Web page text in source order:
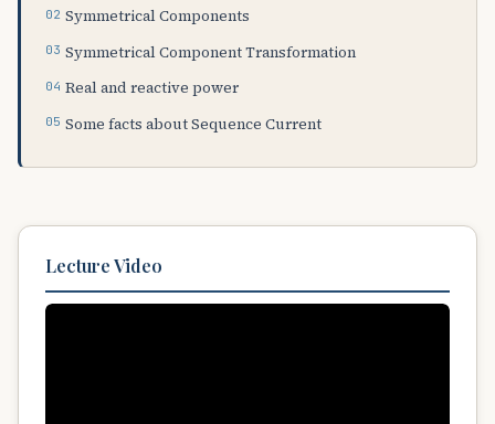
Symmetrical Components
Symmetrical Component Transformation
Real and reactive power
Some facts about Sequence Current
Lecture Video